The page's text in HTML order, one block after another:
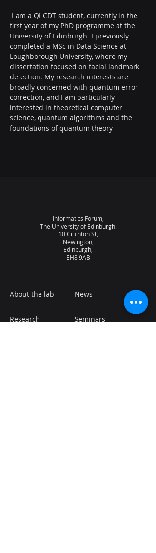
first year of my PhD programme at the
University of Edinburgh. I previously
completed a MSc in Data Science at
Loughborough University, where my
dissertation focused on facial landmark
detection. My research interests are
broadly concerned with quantum error
correction, and I am particularly
interested in theoretical computer
science, quantum algorithms and the
foundations of quantum theory
Informatics Forum,
The University of Edinburgh,
10 Crichton St,
Newington,
Edinburgh,
EH8 9AB
About the lab News
Research Seminars